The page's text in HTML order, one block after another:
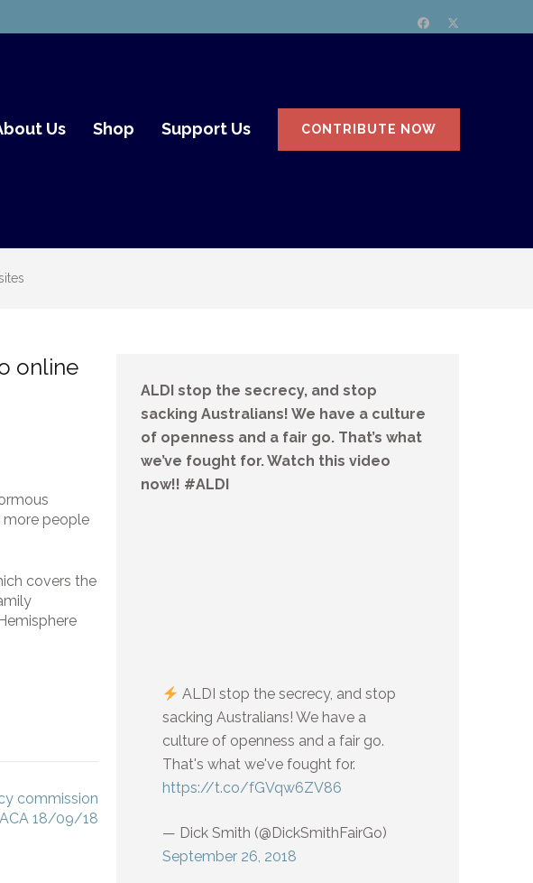
Us Shop Support Us CONTRIBUTE NOW
online
more people
covers the
commission
18/09/18
ALDI stop the secrecy, and stop
sacking Australians! We have a culture
of openness and a fair go. That’s what
we’ve fought for. Watch this video
now!! #ALDI
ALDI stop the secrecy, and stop
sacking Australians! We have a
culture of openness and a fair go.
That's what we've fought for.
https://t.co/fGVqw6ZV86
— Dick Smith (@DickSmithFairGo)
September 26, 2018